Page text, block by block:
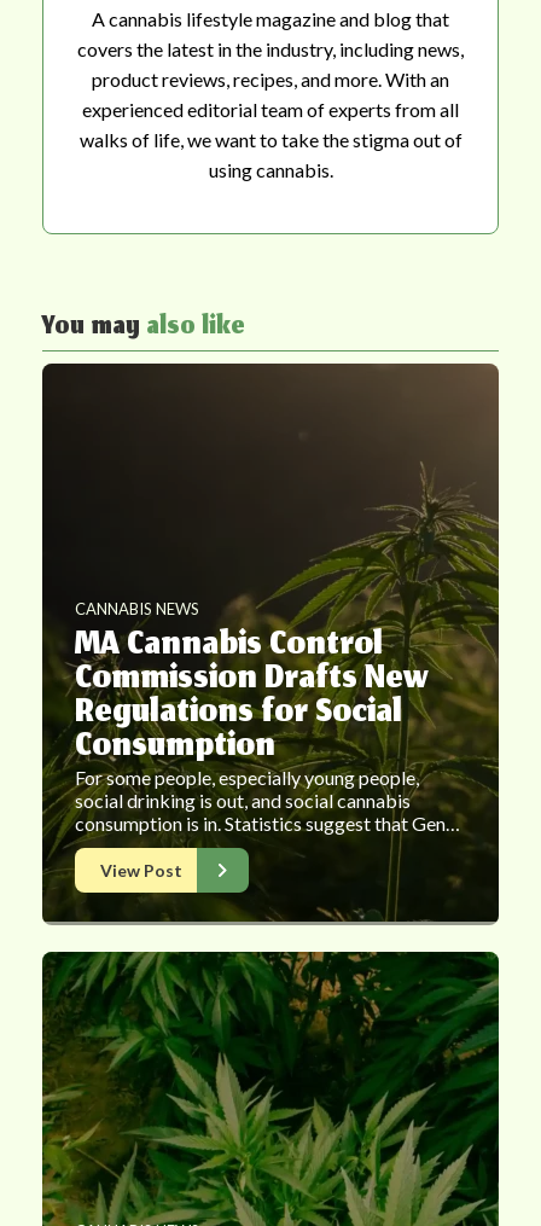
A cannabis lifestyle magazine and blog that
covers the latest in the industry, including news,
product reviews, recipes, and more. With an
experienced editorial team of experts from all
walks of life, we want to take the stigma out of
using cannabis.
You mayalso like
CANNABIS NEWS
MA Cannabis Control
Commission Drafts New
Regulations for Social
Consumption
For some people, especially young people,
social drinking is out, and social cannabis
consumption is in. Statistics suggest that Gen…
View Post